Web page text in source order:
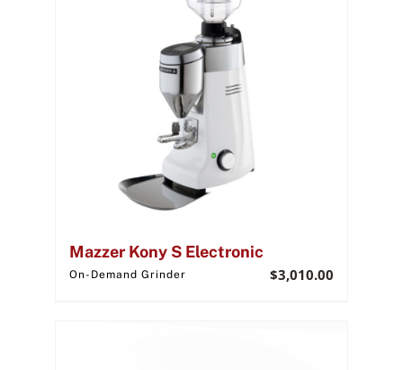
Mazzer Kony S Electronic
On-Demand Grinder $3,010.00